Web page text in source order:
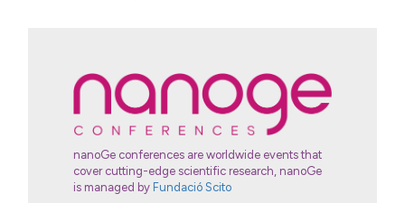
nanoGe conferences are worldwide events that
cover cutting-edge scientific research, nanoGe
is managed by Fundació Scito